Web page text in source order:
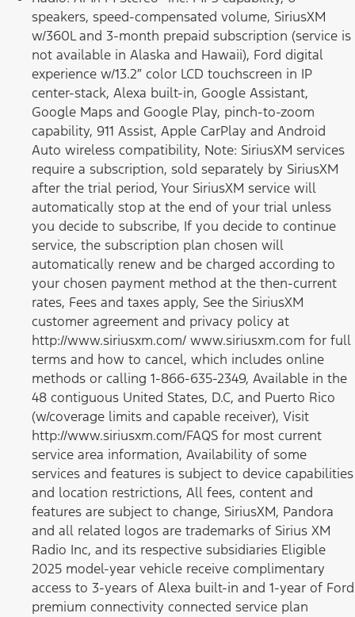
speakers, speed-compensated volume, SiriusXM
w/360L and 3-month prepaid subscription (service is
not available in Alaska and Hawaii), Ford digital
experience w/13.2″ color LCD touchscreen in IP
center-stack, Alexa built-in, Google Assistant,
Google Maps and Google Play, pinch-to-zoom
capability, 911 Assist, Apple CarPlay and Android
Auto wireless compatibility, Note: SiriusXM services
require a subscription, sold separately by SiriusXM
after the trial period, Your SiriusXM service will
automatically stop at the end of your trial unless
you decide to subscribe, If you decide to continue
service, the subscription plan chosen will
automatically renew and be charged according to
your chosen payment method at the then-current
rates, Fees and taxes apply, See the SiriusXM
customer agreement and privacy policy at
http://www.siriusxm.com/ www.siriusxm.com for full
terms and how to cancel, which includes online
methods or calling 1-866-635-2349, Available in the
48 contiguous United States, D.C, and Puerto Rico
(w/coverage limits and capable receiver), Visit
http://www.siriusxm.com/FAQS for most current
service area information, Availability of some
services and features is subject to device capabilities
and location restrictions, All fees, content and
features are subject to change, SiriusXM, Pandora
and all related logos are trademarks of Sirius XM
Radio Inc, and its respective subsidiaries Eligible
2025 model-year vehicle receive complimentary
access to 3-years of Alexa built-in and 1-year of Ford
premium connectivity connected service plan